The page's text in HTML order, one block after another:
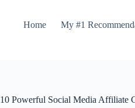
Home My #1
10 Powerful Social Media Affiliate